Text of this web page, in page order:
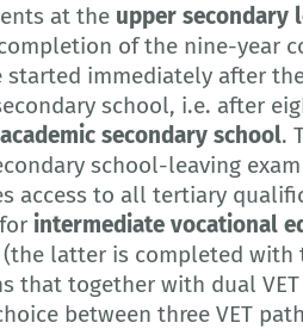
at the upper secondary
of the nine-year
immediately after
school, i.e. after
secondary school.
school-leaving
access to all tertiary
intermediate vocational
(the latter is completed with
that together with dual VET
between three VET